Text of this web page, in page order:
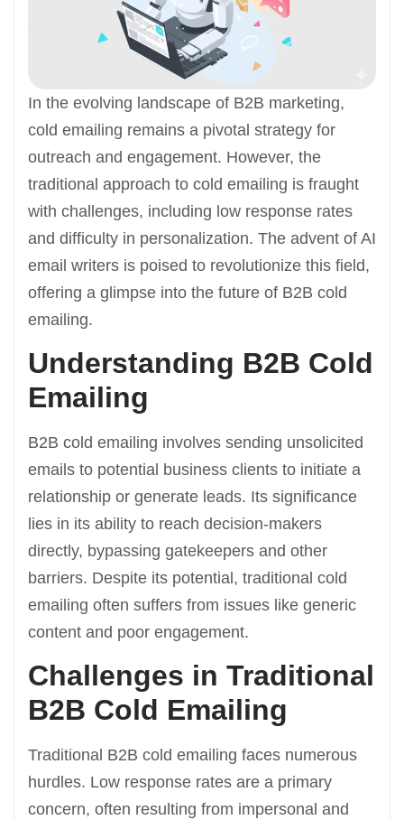
In the evolving landscape of B2B marketing,
cold emailing remains a pivotal strategy for
outreach and engagement. However, the
traditional approach to cold emailing is fraught
with challenges, including low response rates
and difficulty in personalization. The advent of AI
email writers is poised to revolutionize this field,
offering a glimpse into the future of B2B cold
emailing.
Understanding B2B Cold
Emailing
B2B cold emailing involves sending unsolicited
emails to potential business clients to initiate a
relationship or generate leads. Its significance
lies in its ability to reach decision-makers
directly, bypassing gatekeepers and other
barriers. Despite its potential, traditional cold
emailing often suffers from issues like generic
content and poor engagement.
Challenges in Traditional
B2B Cold Emailing
Traditional B2B cold emailing faces numerous
hurdles. Low response rates are a primary
concern, often resulting from impersonal and